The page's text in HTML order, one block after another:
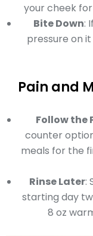
your cheek
Bite Down:
pressure on
Pain and
Follow the
counter
meals for the
Rinse Later:
starting day
8 oz